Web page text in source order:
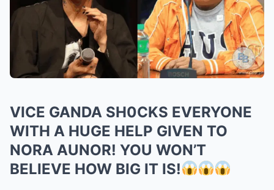
VICE GANDA SH0CKS EVERYONE
WITH A HUGE HELP GIVEN TO
NORA AUNOR! YOU WON’T
BELIEVE HOW BIG IT IS!